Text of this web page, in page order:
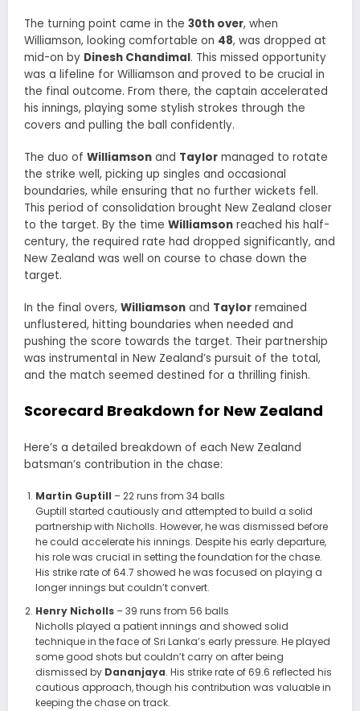
The turning point came in the 30th over, when
Williamson, looking comfortable on 48, was dropped at
mid-on by Dinesh Chandimal. This missed opportunity
was a lifeline for Williamson and proved to be crucial in
the final outcome. From there, the captain accelerated
his innings, playing some stylish strokes through the
covers and pulling the ball confidently.
The duo of Williamson and Taylor managed to rotate
the strike well, picking up singles and occasional
boundaries, while ensuring that no further wickets fell.
This period of consolidation brought New Zealand closer
to the target. By the time Williamson reached his half-
century, the required rate had dropped significantly, and
New Zealand was well on course to chase down the
target.
In the final overs, Williamson and Taylor remained
unflustered, hitting boundaries when needed and
pushing the score towards the target. Their partnership
was instrumental in New Zealand’s pursuit of the total,
and the match seemed destined for a thrilling finish.
Scorecard Breakdown for New Zealand
Here’s a detailed breakdown of each New Zealand
batsman’s contribution in the chase:
Martin Guptill – 22 runs from 34 balls
Guptill started cautiously and attempted to build a solid
partnership with Nicholls. However, he was dismissed before
he could accelerate his innings. Despite his early departure,
his role was crucial in setting the foundation for the chase.
His strike rate of 64.7 showed he was focused on playing a
longer innings but couldn’t convert.
Henry Nicholls– 39 runs from 56 balls
Nicholls played a patient innings and showed solid
technique in the face of Sri Lanka’s early pressure. He played
some good shots but couldn’t carry on after being
dismissed by Dananjaya. His strike rate of 69.6 reflected his
cautious approach, though his contribution was valuable in
keeping the chase on track.